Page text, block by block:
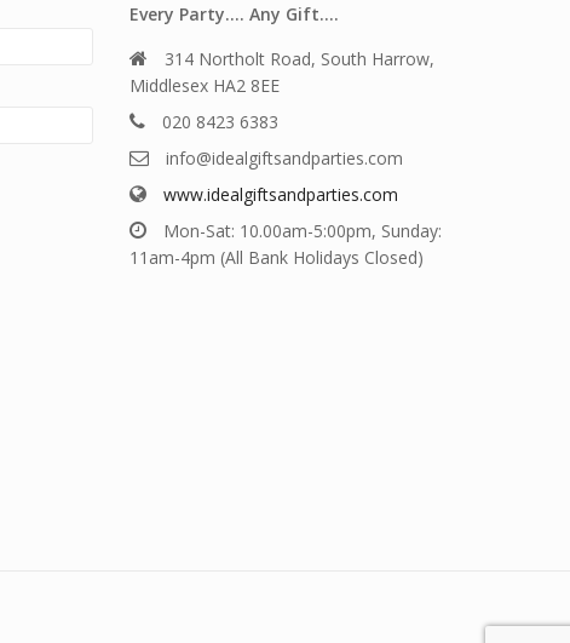
Every Party…. Any Gift….
314 Northolt Road, South Harrow,
Middlesex HA2 8EE
020 8423 6383
info@idealgiftsandparties.com
www.idealgiftsandparties.com
Mon-Sat: 10.00am-5:00pm, Sunday:
11am-4pm (All Bank Holidays Closed)